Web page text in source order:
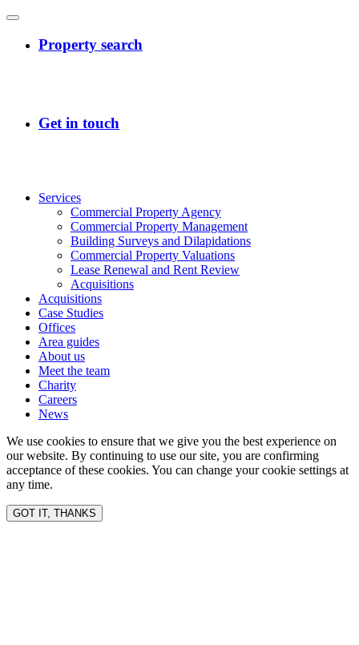
Services
Commercial Property Agency
Commercial Property Management
Building Surveys and Dilapidations
Commercial Property Valuations
Lease Renewal and Rent Review
Acquisitions
Acquisitions
Case Studies
Offices
Area guides
About us
Meet the team
Charity
Careers
News
We use cookies to ensure that we give you the best experience on
our website. By continuing to use our site, you are confirming
acceptance of these cookies. You can change your cookie settings at
any time.
GOT IT, THANKS